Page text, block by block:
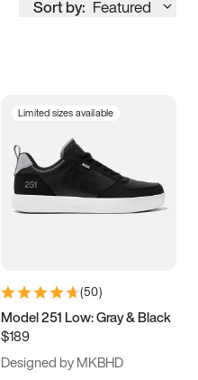
Sort by: Featured
Limited sizes available
(50)
Model 251 Low: Gray & Black
$189
Designed by MKBHD